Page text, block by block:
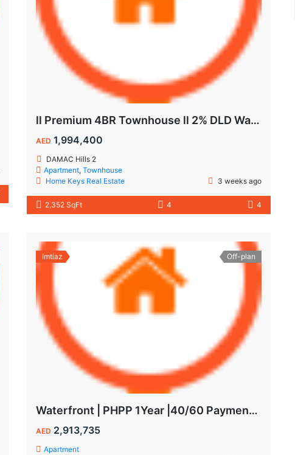
ll Premium 4BR Townhouse ll 2% DLD Waiver ll Golden Visa ll
AED 1,994,400
DAMAC Hills 2
Apartment, Townhouse
Home Keys Real Estate
3 weeks ago
2,352 SqFt 4 4
Imtiaz Off-plan
Waterfront | PHPP 1Year |40/60 Payments| MAIDS ROOM
AED 2,913,735
Apartment